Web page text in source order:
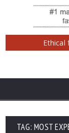
Ethical
TAG: MOST